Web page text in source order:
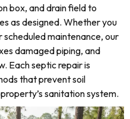
box, and drain field to
as designed. Whether you
maintenance, our
damaged piping, and
Each septic repair is
that prevent soil
sanitation system.